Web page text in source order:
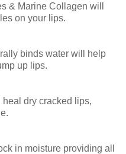
& Marine Collagen will
on your lips.
binds water will help
up lips.
dry cracked lips,
in moisture providing all